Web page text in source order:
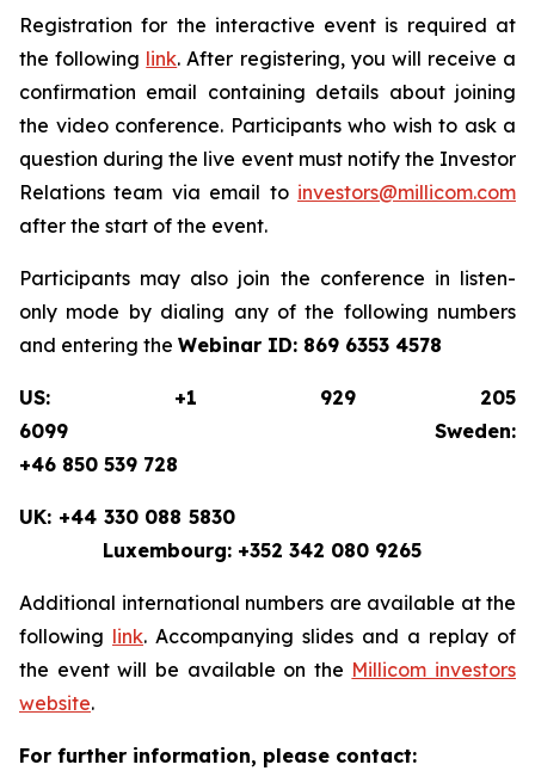
Registration for the interactive event is required at
the following link. After registering, you will receive a
confirmation email containing details about joining
the video conference. Participants who wish to ask a
question during the live event must notify the Investor
Relations team via email to investors@millicom.com
after the start of the event.
Participants may also join the conference in listen-
only mode by dialing any of the following numbers
and entering the Webinar ID: 869 6353 4578
US: +1 929 205
6099 Sweden:
+46 850 539 728
UK: +44 330 088 5830
Luxembourg: +352 342 080 9265
Additional international numbers are available at the
following link. Accompanying slides and a replay of
the event will be available on the Millicom investors
website.
For further information, please contact: